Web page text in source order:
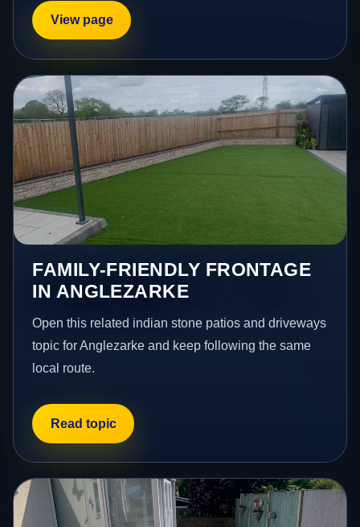
View page
FAMILY-FRIENDLY FRONTAGE
IN ANGLEZARKE
Open this related indian stone patios and driveways
topic for Anglezarke and keep following the same
local route.
Read topic